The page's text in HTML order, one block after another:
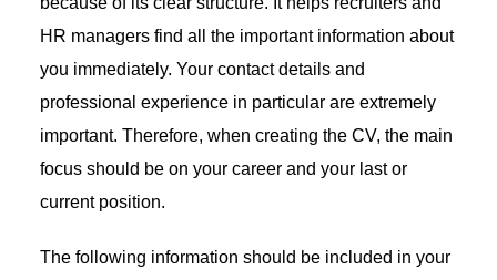
HR managers find all the important information about
you immediately. Your contact details and
professional experience in particular are extremely
important. Therefore, when creating the CV, the main
focus should be on your career and your last or
current position.
The following information should be included in your